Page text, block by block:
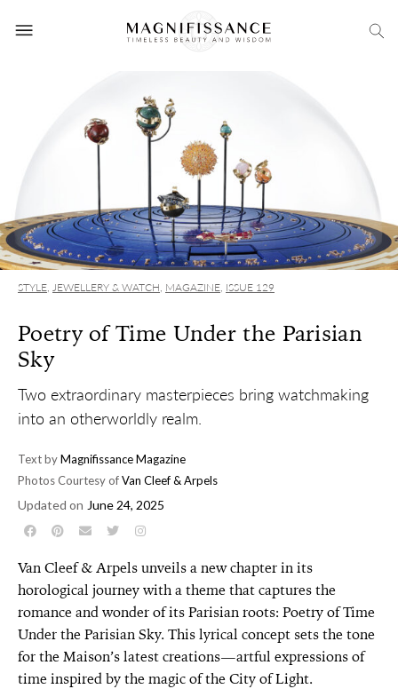
STYLE, JEWELLERY & WATCH, MAGAZINE, ISSUE 129
Poetry of Time Under the Parisian
Sky
Two extraordinary masterpieces bring watchmaking
into an otherworldly realm.
Text byMagnifissance Magazine
Photos Courtesy ofVan Cleef & Arpels
Updated on June 24, 2025
Van Cleef & Arpels unveils a new chapter in its
horological journey with a theme that captures the
romance and wonder of its Parisian roots: Poetry of Time
Under the Parisian Sky. This lyrical concept sets the tone
for the Maison’s latest creations—artful expressions of
time inspired by the magic of the City of Light.